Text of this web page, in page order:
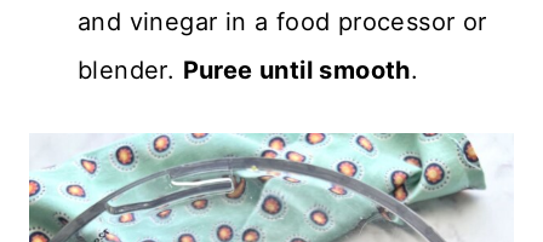
and vinegar in a food processor or
blender. Puree until smooth.